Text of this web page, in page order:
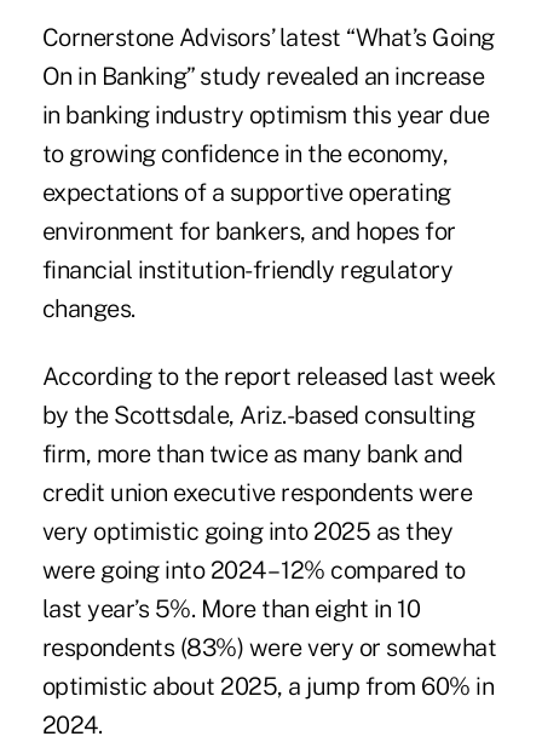
Cornerstone Advisors’latest “What’s Going
On in Banking” study revealed an increase
in banking industry optimism this year due
to growing confidence in the economy,
expectations of a supportive operating
environment for bankers, and hopes for
financial institution-friendly regulatory
changes.
According to the report released last week
by the Scottsdale, Ariz.-based consulting
firm, more than twice as many bank and
credit union executive respondents were
very optimistic going into 2025 as they
were going into 2024 – 12% compared to
last year’s 5%. More than eight in 10
respondents (83%) were very or somewhat
optimistic about 2025, a jump from 60% in
2024.